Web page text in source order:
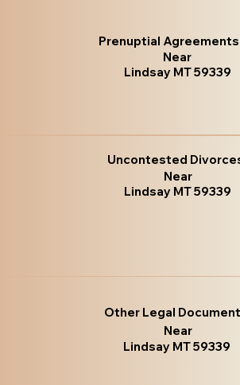
Prenuptial Agreements
Near
Lindsay MT 59339
Uncontested
Near
Lindsay MT 59339
Other Legal
Near
Lindsay MT 59339